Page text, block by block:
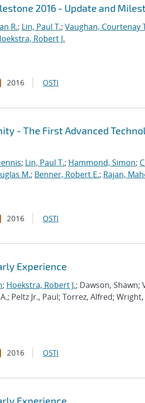
2016 - Update and
R.; Lin, Paul T.; Vaughan, Courtenay
Robert J.
2016 OSTI
- The First Advanced
; Lin, Paul T.; Hammond, Simon;
M.; Benner, Robert E.; Rajan,
2016 OSTI
Experience
; Hoekstra, Robert J.; Dawson, Shawn;
Peltz Jr., Paul; Torrez, Alfred;
2016 OSTI
Experience